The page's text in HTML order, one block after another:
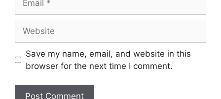
Save my name, email, and website in this
browser for the next time I comment.